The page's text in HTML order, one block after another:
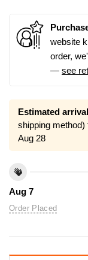
website
order,
— see
Estimated
shipping
Aug 28
Aug 7
Order Placed